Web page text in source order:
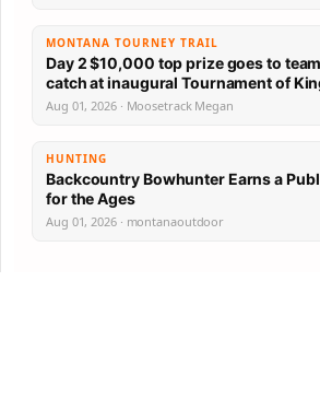
MONTANA TOURNEY TRAIL
Day 2 $10,000 top prize goes to
catch at inaugural Tournament of
Aug 01, 2026 · Moosetrack Megan
HUNTING
Backcountry Bowhunter Earns a
for the Ages
Aug 01, 2026 · montanaoutdoor